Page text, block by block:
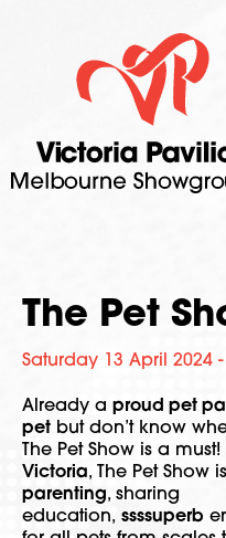
The Pet
Saturday 13 April 2024
Already a proud pet
pet but don’t know
The Pet Show is a
Victoria, The Pet Show
parenting, sharing
education, ssssuperb